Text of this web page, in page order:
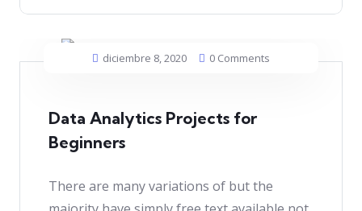
diciembre 8, 2020 0 Comments
Data Analytics Projects for
Beginners
There are many variations of but the